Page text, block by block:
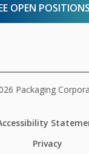
OPEN POSITIONS
Packaging
Privacy